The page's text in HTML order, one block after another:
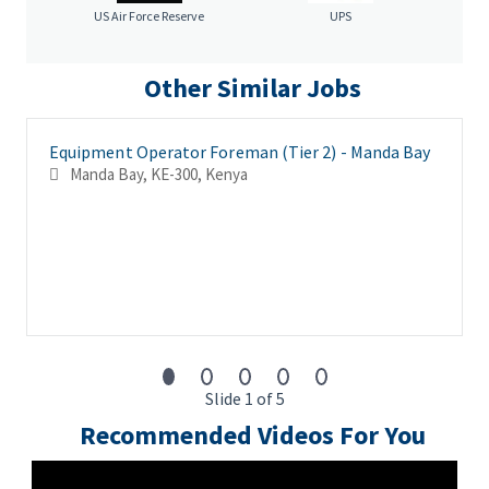
race, color, age, sex, sexual orientation, gender identity,
US Air Force Reserve UPS
Other Similar Jobs
Equipment Operator Foreman (Tier 2) - Manda Bay
Manda Bay, KE-300, Kenya
Slide 1 of 5
Recommended Videos For You